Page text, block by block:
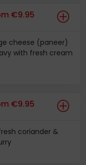
€9.95
cheese (paneer)
with fresh cream
€9.95
coriander &